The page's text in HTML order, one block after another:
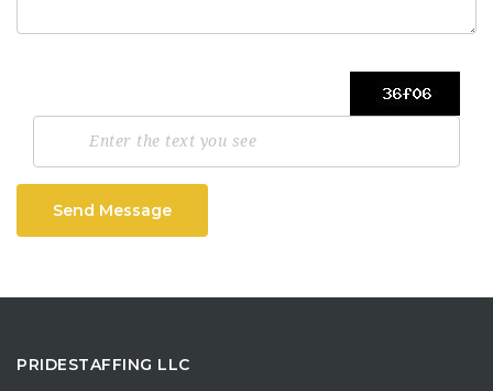
Send Message
PRIDESTAFFING LLC